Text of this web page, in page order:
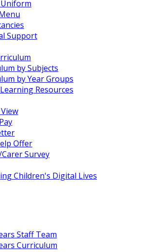
Support
by Subjects
by Year Groups
Resources
Offer
Survey
Children's Digital Lives
Staff Team
Curriculum